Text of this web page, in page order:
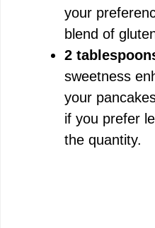
your
blend of
2
sweetness
your
if you prefer
the quantity.